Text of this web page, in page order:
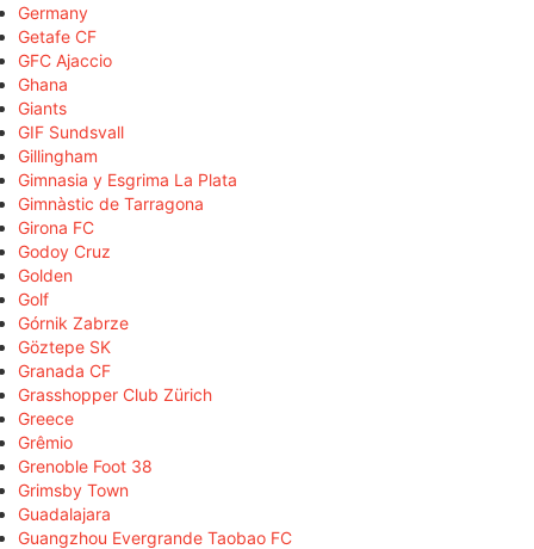
Germany
Getafe CF
GFC Ajaccio
Ghana
Giants
GIF Sundsvall
Gillingham
Gimnasia y Esgrima La Plata
Gimnàstic de Tarragona
Girona FC
Godoy Cruz
Golden
Golf
Górnik Zabrze
Göztepe SK
Granada CF
Grasshopper Club Zürich
Greece
Grêmio
Grenoble Foot 38
Grimsby Town
Guadalajara
Guangzhou Evergrande Taobao FC